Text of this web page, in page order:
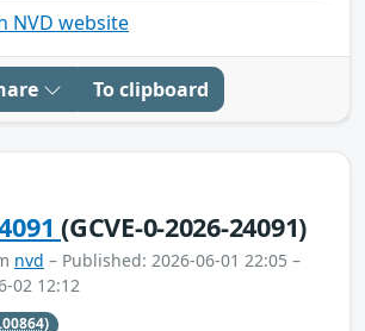
NVD website
To clipboard
(GCVE-0-2026-24091)
nvd – Published: 2026-06-01 22:05 –
02 12:12